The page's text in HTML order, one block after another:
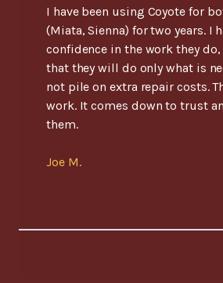
I have been using Coyote for
(Miata, Sienna) for two years. I
confidence in the work they
that they will do only what is
not pile on extra repair costs.
work. It comes down to trust
them.
Joe M.